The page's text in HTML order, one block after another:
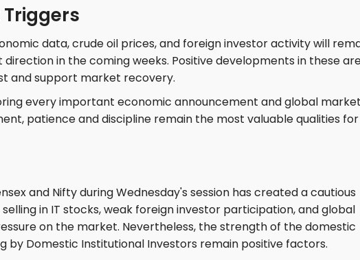
data, crude oil prices, and foreign investor activity will
in the coming weeks. Positive developments in these
and support market recovery.
every important economic announcement and global market
patience and discipline remain the most valuable qualities for
and Nifty during Wednesday's session has created a cautious
in IT stocks, weak foreign investor participation, and global
on the market. Nevertheless, the strength of the domestic
by Domestic Institutional Investors remain positive factors.